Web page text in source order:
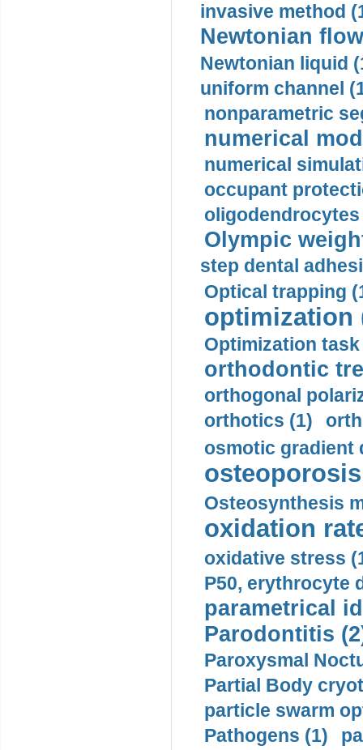
invasive method
Newtonian
Newtonian liquid
uniform channel
nonparametric
numerical
numerical
occupant
oligodendrocytes
Olympic
step dental
Optical trapping
optimization
Optimization task
orthodontic
orthogonal
orthotics (1)
osmotic gradient
Osteosynthesis
oxidation
oxidative stress
P50, erythrocyte
parametrical
Parodontitis
Paroxysmal
Partial Body
particle swarm
Pathogens (1)